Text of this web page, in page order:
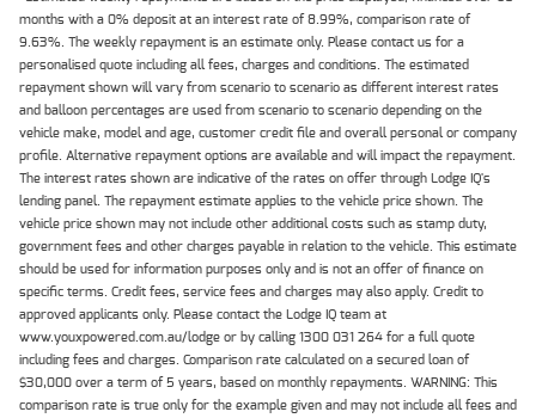
months with a 0% deposit at an interest rate of 8.99%, comparison rate of
9.63%. The weekly repayment is an estimate only. Please contact us for a
personalised quote including all fees, charges and conditions. The estimated
repayment shown will vary from scenario to scenario as different interest rates
and balloon percentages are used from scenario to scenario depending on the
vehicle make, model and age, customer credit file and overall personal or company
profile. Alternative repayment options are available and will impact the repayment.
The interest rates shown are indicative of the rates on offer through Lodge IQ's
lending panel. The repayment estimate applies to the vehicle price shown. The
vehicle price shown may not include other additional costs such as stamp duty,
government fees and other charges payable in relation to the vehicle. This estimate
should be used for information purposes only and is not an offer of finance on
specific terms. Credit fees, service fees and charges may also apply. Credit to
approved applicants only. Please contact the Lodge IQ team at
www.youxpowered.com.au/lodge or by calling 1300 031 264 for a full quote
including fees and charges. Comparison rate calculated on a secured loan of
$30,000 over a term of 5 years, based on monthly repayments. WARNING: This
comparison rate is true only for the example given and may not include all fees and